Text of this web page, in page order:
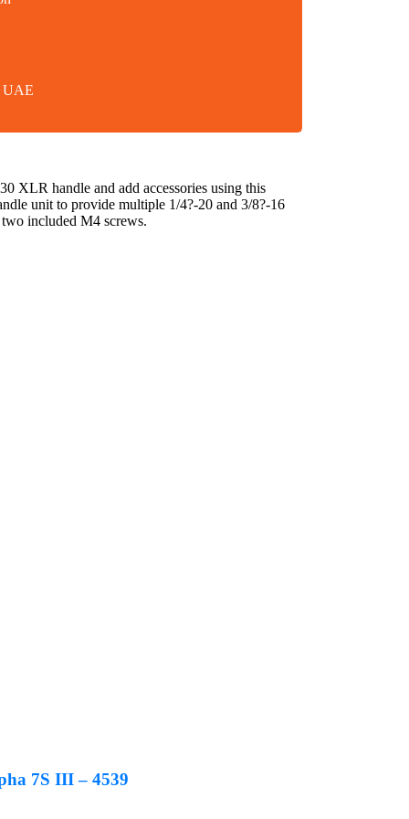
UAE
XLR handle and add accessories using this
unit to provide multiple 1/4?-20 and 3/8?-16
included M4 screws.
7S III – 4539